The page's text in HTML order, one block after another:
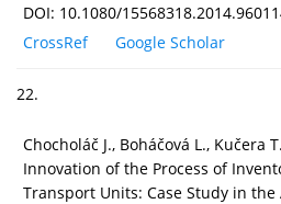
DOI: 10.1080/
CrossRef
Google Scholar
22.
Chocholáč J., Boháčová L., Kučera
Innovation of the Process of
Transport Units: Case Study in